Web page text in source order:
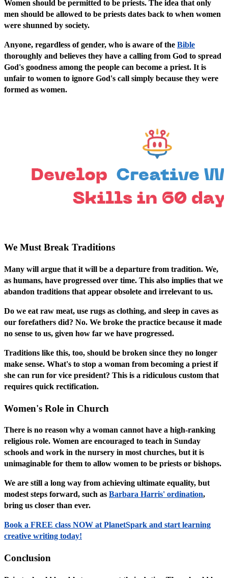
Women should be permitted to be priests. The idea that only
men should be allowed to be priests dates back to when women
were shunned by society.
Anyone, regardless of gender, who is aware of the Bible
thoroughly and believes they have a calling from God to spread
God's goodness among the people can become a priest. It is
unfair to women to ignore God's call simply because they were
formed as women.
We Must Break Traditions
Many will argue that it will be a departure from tradition. We,
as humans, have progressed over time. This also implies that we
abandon traditions that appear obsolete and irrelevant to us.
Do we eat raw meat, use rugs as clothing, and sleep in caves as
our forefathers did? No. We broke the practice because it made
no sense to us, given how far we have progressed.
Traditions like this, too, should be broken since they no longer
make sense. What's to stop a woman from becoming a priest if
she can run for vice president? This is a ridiculous custom that
requires quick rectification.
Women's Role in Church
There is no reason why a woman cannot have a high-ranking
religious role. Women are encouraged to teach in Sunday
schools and work in the nursery in most churches, but it is
unimaginable for them to allow women to be priests or bishops.
We are still a long way from achieving ultimate equality, but
modest steps forward, such as Barbara Harris' ordination,
bring us closer than ever.
Book a FREE class NOW at PlanetSpark and start learning
creative writing today!
Conclusion